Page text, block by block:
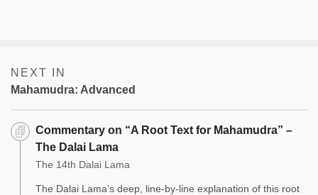
NEXT IN
Mahamudra: Advanced
Commentary on “A Root Text for Mahamudra” –
The Dalai Lama
The 14th Dalai Lama
The Dalai Lama’s deep, line-by-line explanation of this root